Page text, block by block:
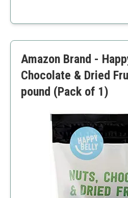
No artificial ingredients
Amazon Brand -
Chocolate & Dried
pound (Pack of 1)